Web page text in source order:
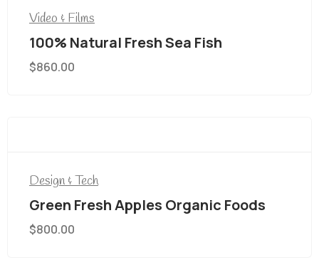
Video & Films
100% Natural Fresh Sea Fish
$860.00
Design & Tech
Green Fresh Apples Organic Foods
$800.00